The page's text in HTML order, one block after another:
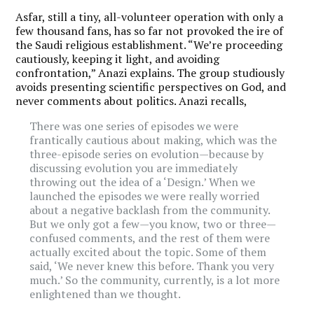
Asfar, still a tiny, all-volunteer operation with only a
few thousand fans, has so far not provoked the ire of
the Saudi religious establishment. “We’re proceeding
cautiously, keeping it light, and avoiding
confrontation,” Anazi explains. The group studiously
avoids presenting scientific perspectives on God, and
never comments about politics. Anazi recalls,
There was one series of episodes we were
frantically cautious about making, which was the
three-episode series on evolution—because by
discussing evolution you are immediately
throwing out the idea of a ‘Design.’ When we
launched the episodes we were really worried
about a negative backlash from the community.
But we only got a few—you know, two or three—
confused comments, and the rest of them were
actually excited about the topic. Some of them
said, ‘We never knew this before. Thank you very
much.’ So the community, currently, is a lot more
enlightened than we thought.